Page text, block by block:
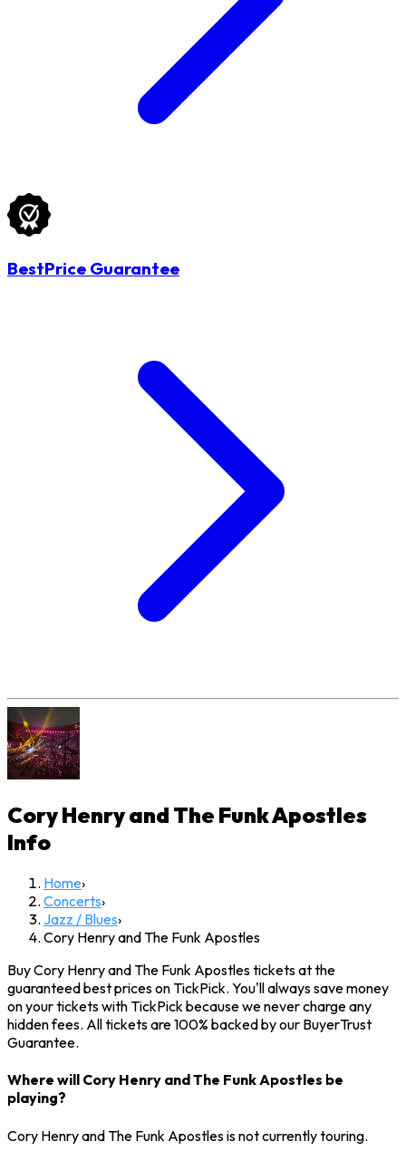
BestPrice Guarantee
Cory Henry and The Funk Apostles
Info
Home›
Concerts›
Jazz / Blues›
Cory Henry and The Funk Apostles
Buy Cory Henry and The Funk Apostles tickets at the
guaranteed best prices on TickPick. You'll always save money
on your tickets with TickPick because we never charge any
hidden fees. All tickets are 100% backed by our BuyerTrust
Guarantee.
Where will Cory Henry and The Funk Apostles be
playing?
Cory Henry and The Funk Apostles is not currently touring.